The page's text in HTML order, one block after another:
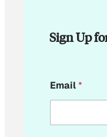
Sign Up
m
a
l
Email*